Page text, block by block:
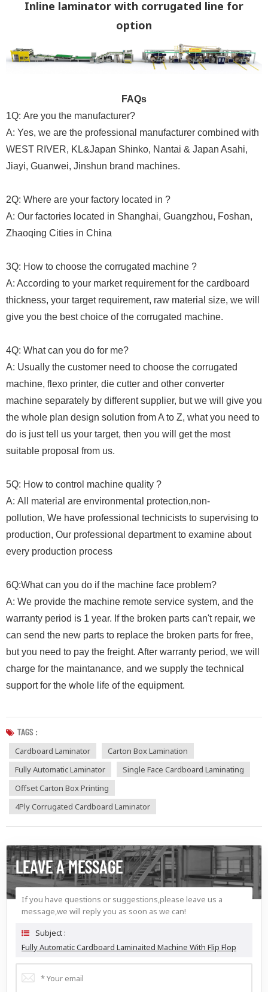
Inline laminator with corrugated line for
option
FAQs
1Q: Are you the manufacturer?
A: Yes, we are the professional manufacturer combined with
WEST RIVER, KL&Japan Shinko, Nantai & Japan Asahi,
Jiayi, Guanwei, Jinshun brand machines.
2Q: Where are your factory located in ?
A: Our factories located in Shanghai, Guangzhou, Foshan,
Zhaoqing Cities in China
3Q: How to choose the corrugated machine ?
A: According to your market requirement for the cardboard
thickness, your target requirement, raw material size, we will
give you the best choice of the corrugated machine.
4Q: What can you do for me?
A: Usually the customer need to choose the corrugated
machine, flexo printer, die cutter and other converter
machine separately by different supplier, but we will give you
the whole plan design solution from A to Z, what you need to
do is just tell us your target, then you will get the most
suitable proposal from us.
5Q: How to control machine quality ?
A: All material are environmental protection,non-
pollution, We have professional technicists to supervising to
production, Our professional department to examine about
every production process
6Q:What can you do if the machine face problem?
A: We provide the machine remote service system, and the
warranty period is 1 year. If the broken parts can't repair, we
can send the new parts to replace the broken parts for free,
but you need to pay the freight. After warranty period, we will
charge for the maintanance, and we supply the technical
support for the whole life of the equipment.
TAGS :
Cardboard Laminator
Carton Box Lamination
Fully Automatic Laminator
Single Face Cardboard Laminating
Offset Carton Box Printing
4Ply Corrugated Cardboard Laminator
LEAVE A MESSAGE
If you have questions or suggestions,please leave us a
message,we will reply you as soon as we can!
Subject :
Fully Automatic Cardboard Laminaited Machine With Flip Flop